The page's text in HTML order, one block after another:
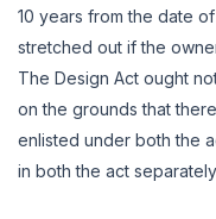
10 years from the date
stretched out if the
The Design Act ought
on the grounds that
enlisted under both the
in both the act